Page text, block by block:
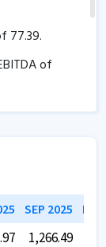
77.39.
of
SEP 2025
1,266.49